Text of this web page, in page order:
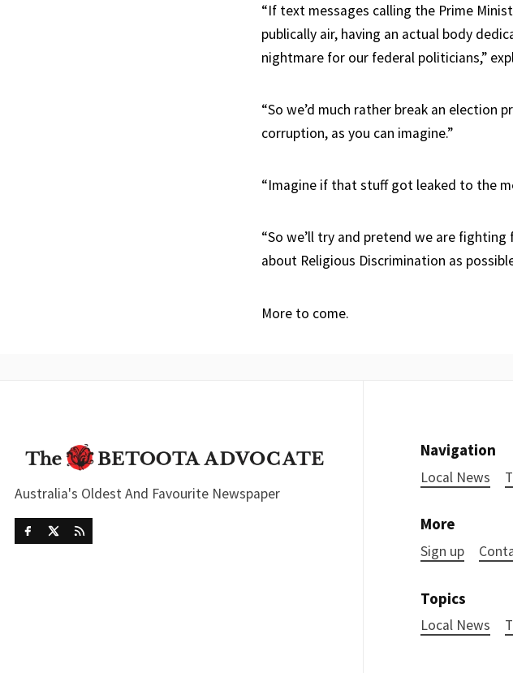
“If text messages calling the Prime
publically air, having an actual body
nightmare for our federal politicians,”
“So we’d much rather break an
corruption, as you can imagine.”
“Imagine if that stuff got leaked to the
“So we’ll try and pretend we are
about Religious Discrimination as
More to come.
Australia's Oldest And Favourite Newspaper
Navigation
Local News
More
Sign up
Topics
Local News